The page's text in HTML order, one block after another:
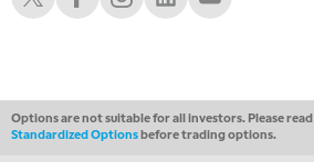
12:30 AM
LIZ ANN LIVE REPLAY
Options are not suitable for all investors. Please read
Standardized Optionsbefore trading options.